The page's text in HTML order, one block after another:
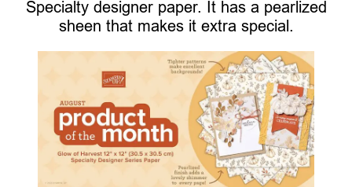
Specialty designer paper. It has a pearlized
sheen that makes it extra special.